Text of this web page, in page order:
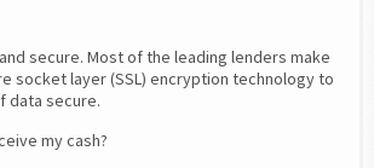
secure. Most of the leading lenders make
socket layer (SSL) encryption technology to
data secure.
my cash?